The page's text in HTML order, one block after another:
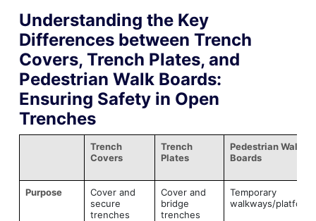
Understanding the Key
Differences between Trench
Covers, Trench Plates, and
Pedestrian Walk Boards:
Ensuring Safety in Open
Trenches
Trench
Covers
Trench
Plates
Pedestrian Walk
Boards
Purpose
Cover and
secure
trenches
Cover and
bridge
trenches
Temporary
walkways/